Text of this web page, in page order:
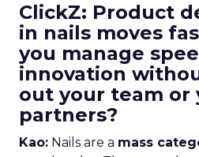
ClickZ: Product
in nails moves
you manage
innovation
out your team or
partners?
Kao: Nails are a mass